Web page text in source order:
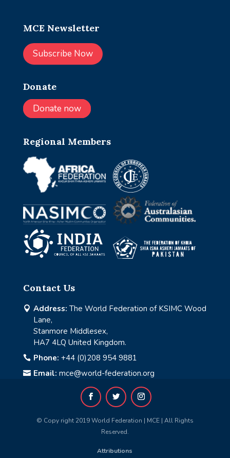
MCE Newsletter
Subscribe Now
Donate
Donate now
Regional Members
Contact Us
 Address: The World Federation of KSIMC Wood
Lane,
Stanmore Middlesex,
HA7 4LQ United Kingdom.
 Phone: +44 (0)208 954 9881
 Email: mce@world-federation.org
© Copy right 2019 World Federation | MCE | All Rights
Reserved.
Attributions